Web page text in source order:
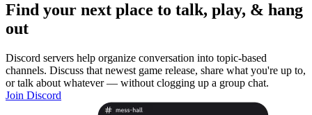
Find your next place to talk, play, & hang
out
Discord servers help organize conversation into topic-based
channels. Discuss that newest game release, share what you're up to,
or talk about whatever — without clogging up a group chat.
Join Discord